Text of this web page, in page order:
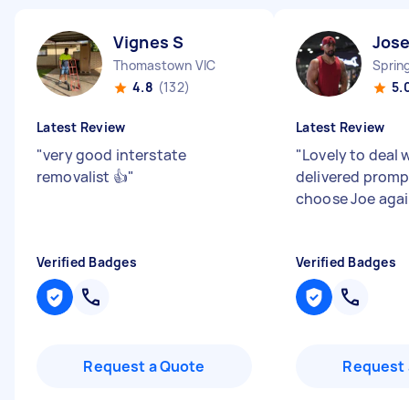
Vignes S
Thomastown VIC
4.8 (132)
Latest Review
"very good interstate
removalist 👍"
Verified Badges
Request a Quote
Latest Review
"Lovely to deal
delivered
choose Joe
Verified Badges
Request